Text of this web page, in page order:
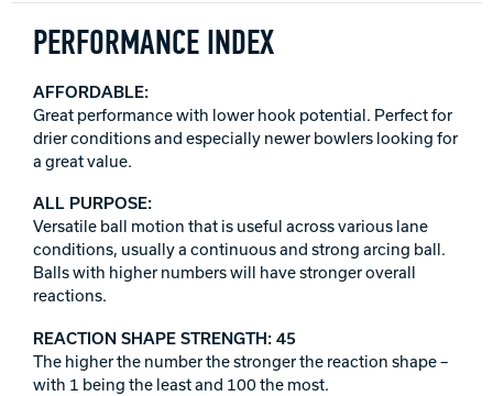
PERFORMANCE INDEX
AFFORDABLE:
Great performance with lower hook potential. Perfect for
drier conditions and especially newer bowlers looking for
a great value.
ALL PURPOSE:
Versatile ball motion that is useful across various lane
conditions, usually a continuous and strong arcing ball.
Balls with higher numbers will have stronger overall
reactions.
REACTION SHAPE STRENGTH: 45
The higher the number the stronger the reaction shape –
with 1 being the least and 100 the most.